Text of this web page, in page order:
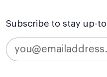
Subscribe to stay up-